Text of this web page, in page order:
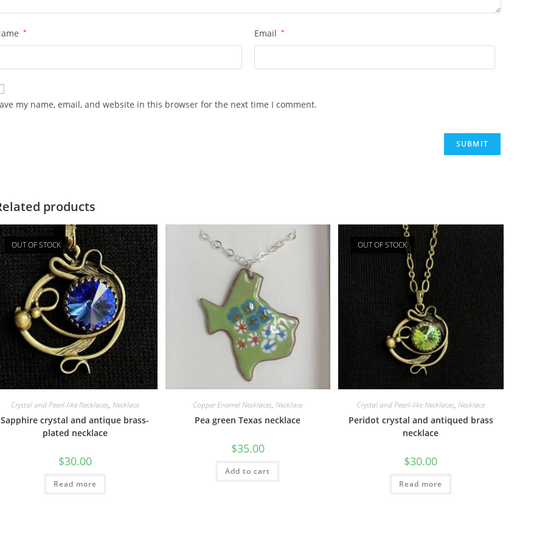
* Email *
my name, email, and website in this browser for the next time I comment.
products
OUT OF STOCK
Crystal and Pearl-like Necklaces, Necklace
Sapphire crystal and antique brass-
plated necklace
$30.00
Read more
Copper Enamel Necklaces,Necklace
Pea green Texas necklace
$35.00
Add to cart
OUT OF STOCK
Crystal and Pearl-like Necklaces,Necklace
Peridot crystal and antiqued brass
necklace
$30.00
Read more